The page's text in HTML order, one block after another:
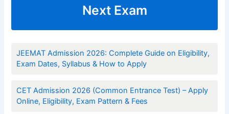
Next Exam
JEEMAT Admission 2026: Complete Guide on Eligibility,
Exam Dates, Syllabus & How to Apply
CET Admission 2026 (Common Entrance Test) – Apply
Online, Eligibility, Exam Pattern & Fees